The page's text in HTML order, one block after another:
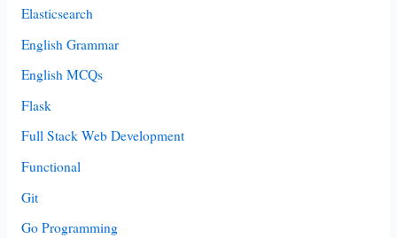
Elasticsearch
English Grammar
English MCQs
Flask
Full Stack Web Development
Functional
Git
Go Programming